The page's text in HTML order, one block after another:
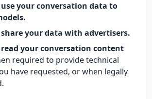
use your conversation data to
share your data with advertisers.
read your conversation content
required to provide technical
have requested, or when legally